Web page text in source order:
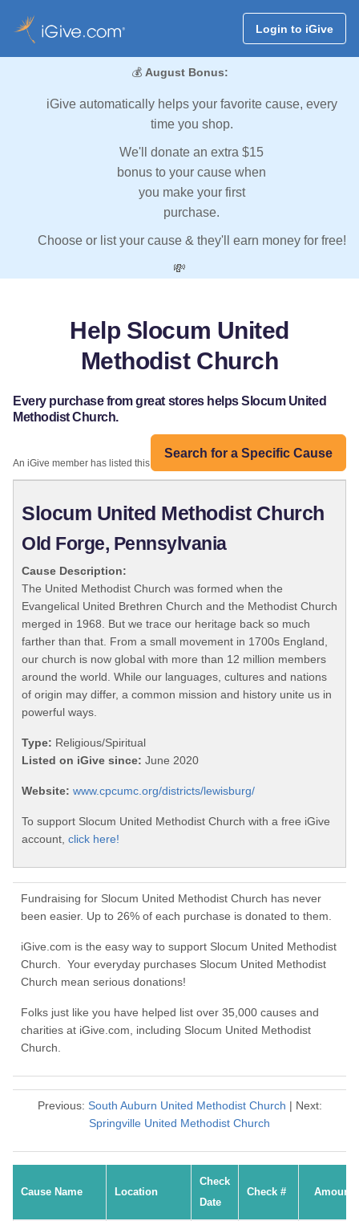
Login to iGive
💰 August Bonus:
iGive automatically helps your favorite cause, every
time you shop.
We'll donate an extra $15
bonus to your cause when
you make your first
purchase.
Choose or list your cause & they'll earn money for free!
💸
Help Slocum United
Methodist Church
Every purchase from great stores helps Slocum United
Methodist Church.
Search for a Specific Cause
An iGive member has listed this organization:
Slocum United Methodist Church
Old Forge, Pennsylvania
Cause Description:
The United Methodist Church was formed when the
Evangelical United Brethren Church and the Methodist Church
merged in 1968. But we trace our heritage back so much
farther than that. From a small movement in 1700s England,
our church is now global with more than 12 million members
around the world. While our languages, cultures and nations
of origin may differ, a common mission and history unite us in
powerful ways.
Type: Religious/Spiritual
Listed on iGive since: June 2020
Website: www.cpcumc.org/districts/lewisburg/
To support Slocum United Methodist Church with a free iGive
account, click here!
Fundraising for Slocum United Methodist Church has never
been easier. Up to 26% of each purchase is donated to them.
iGive.com is the easy way to support Slocum United Methodist
Church. Your everyday purchases Slocum United Methodist
Church mean serious donations!
Folks just like you have helped list over 35,000 causes and
charities at iGive.com, including Slocum United Methodist
Church.
Previous: South Auburn United Methodist Church | Next:
Springville United Methodist Church
Cause Name Location
Check
Date
Check # Amount